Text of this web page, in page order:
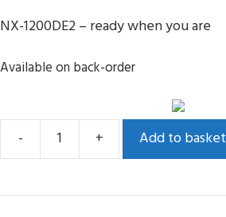
NX-1200DE2 – ready when you are
Available on back-order
Kenwood
1200DE2
Add to basket